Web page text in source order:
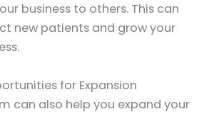
business to others. This can
new patients and grow your
for Expansion
can also help you expand your